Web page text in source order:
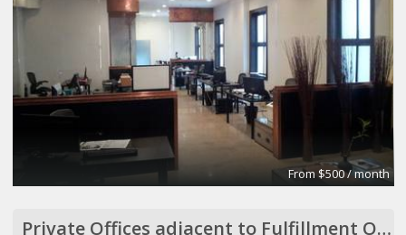
From $500 / month
Private Offices adjacent to Fulfillment Operation